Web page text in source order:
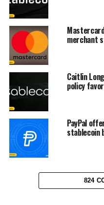
merchant
Caitlin
policy
PayPal
stablecoin
824